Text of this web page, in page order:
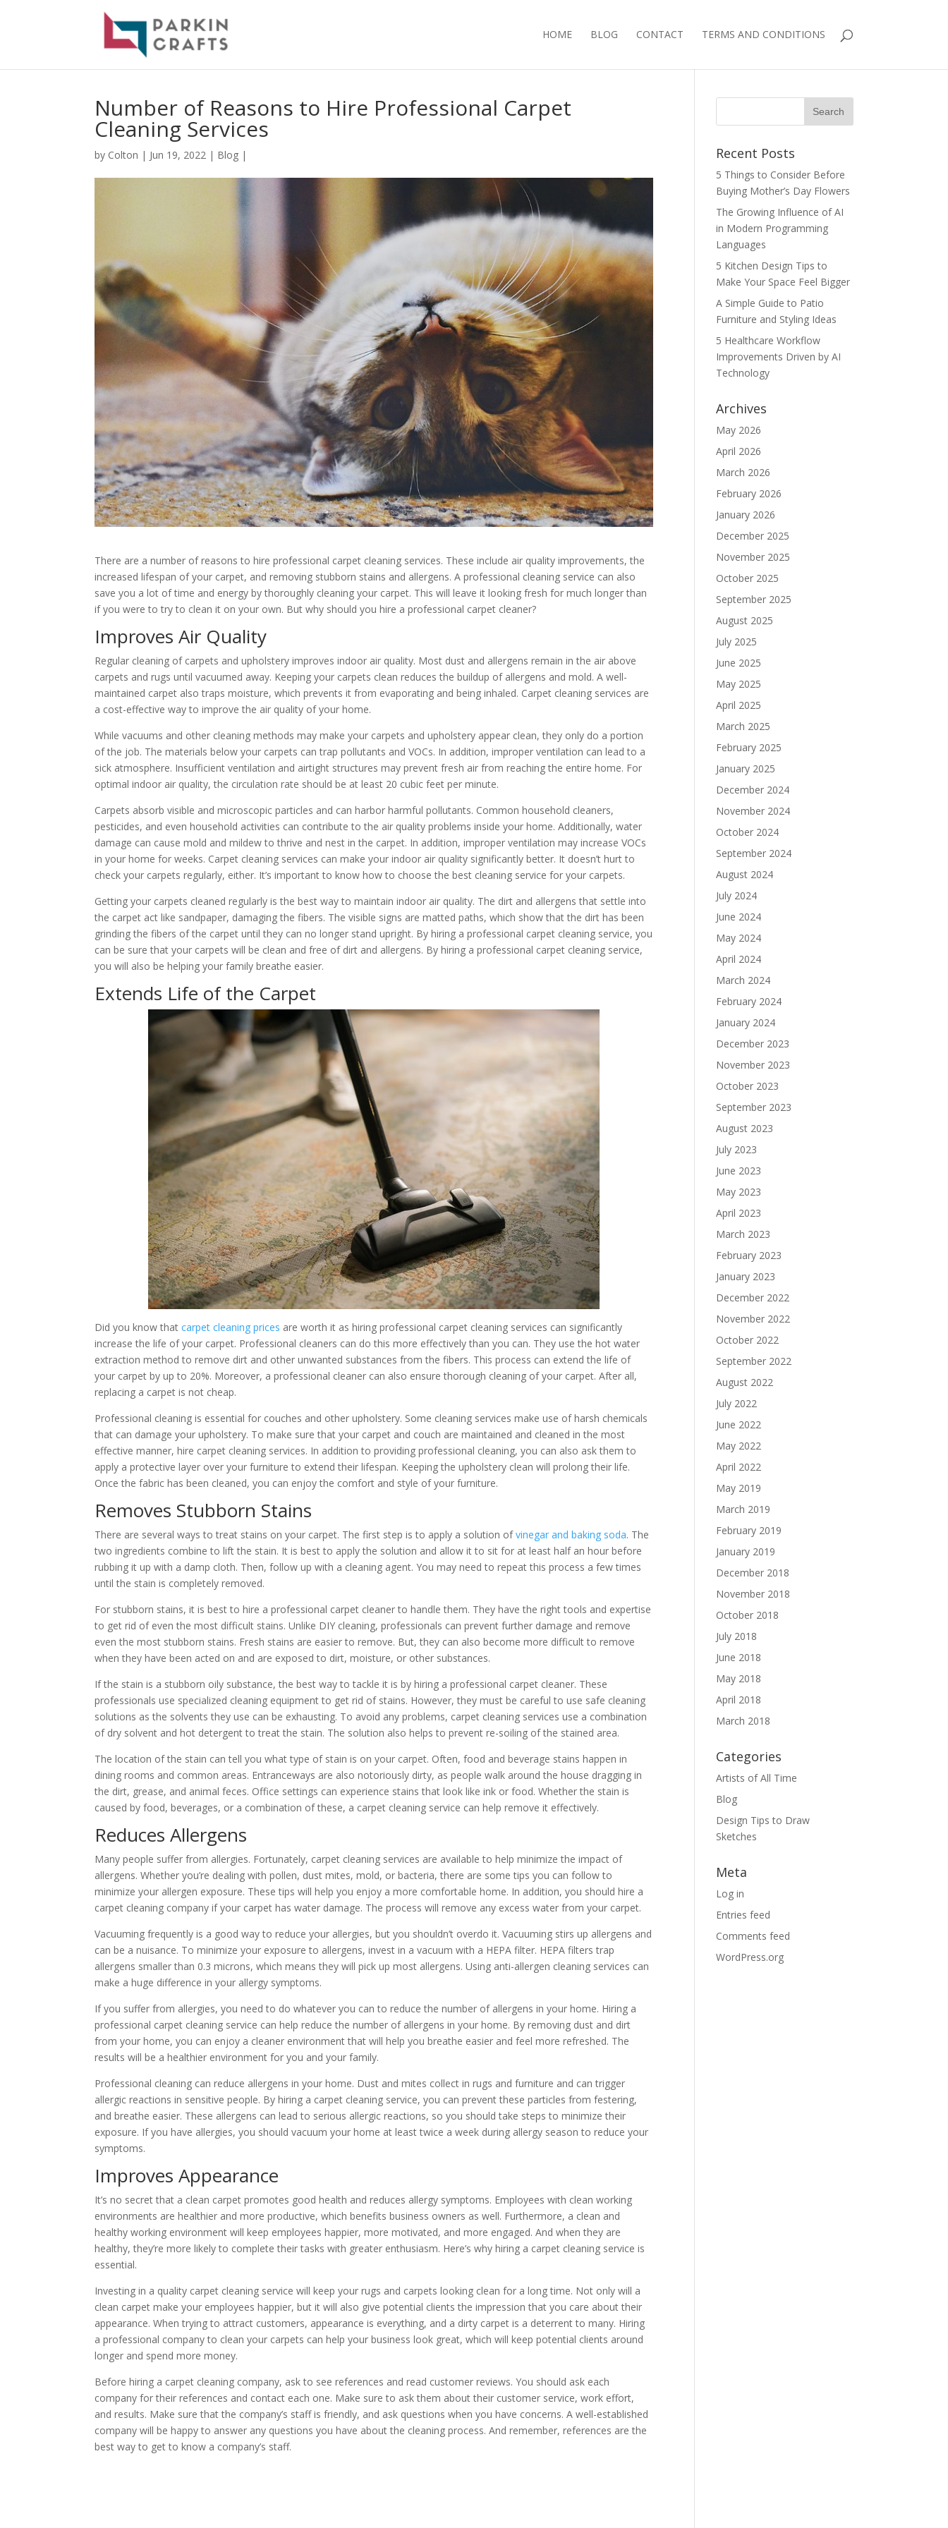
HOME BLOG CONTACT TERMS AND CONDITIONS
Number of Reasons to Hire Professional Carpet
Cleaning Services
by Colton | Jun 19, 2022 | Blog |
There are a number of reasons to hire professional carpet cleaning services. These include air quality improvements, the
increased lifespan of your carpet, and removing stubborn stains and allergens. A professional cleaning service can also
save you a lot of time and energy by thoroughly cleaning your carpet. This will leave it looking fresh for much longer than
if you were to try to clean it on your own. But why should you hire a professional carpet cleaner?
Improves Air Quality
Regular cleaning of carpets and upholstery improves indoor air quality. Most dust and allergens remain in the air above
carpets and rugs until vacuumed away. Keeping your carpets clean reduces the buildup of allergens and mold. A well-
maintained carpet also traps moisture, which prevents it from evaporating and being inhaled. Carpet cleaning services are
a cost-effective way to improve the air quality of your home.
While vacuums and other cleaning methods may make your carpets and upholstery appear clean, they only do a portion
of the job. The materials below your carpets can trap pollutants and VOCs. In addition, improper ventilation can lead to a
sick atmosphere. Insufficient ventilation and airtight structures may prevent fresh air from reaching the entire home. For
optimal indoor air quality, the circulation rate should be at least 20 cubic feet per minute.
Carpets absorb visible and microscopic particles and can harbor harmful pollutants. Common household cleaners,
pesticides, and even household activities can contribute to the air quality problems inside your home. Additionally, water
damage can cause mold and mildew to thrive and nest in the carpet. In addition, improper ventilation may increase VOCs
in your home for weeks. Carpet cleaning services can make your indoor air quality significantly better. It doesn’t hurt to
check your carpets regularly, either. It’s important to know how to choose the best cleaning service for your carpets.
Getting your carpets cleaned regularly is the best way to maintain indoor air quality. The dirt and allergens that settle into
the carpet act like sandpaper, damaging the fibers. The visible signs are matted paths, which show that the dirt has been
grinding the fibers of the carpet until they can no longer stand upright. By hiring a professional carpet cleaning service, you
can be sure that your carpets will be clean and free of dirt and allergens. By hiring a professional carpet cleaning service,
you will also be helping your family breathe easier.
Extends Life of the Carpet
Did you know thatcarpet cleaning prices are worth it as hiring professional carpet cleaning services can significantly
increase the life of your carpet. Professional cleaners can do this more effectively than you can. They use the hot water
extraction method to remove dirt and other unwanted substances from the fibers. This process can extend the life of
your carpet by up to 20%. Moreover, a professional cleaner can also ensure thorough cleaning of your carpet. After all,
replacing a carpet is not cheap.
Professional cleaning is essential for couches and other upholstery. Some cleaning services make use of harsh chemicals
that can damage your upholstery. To make sure that your carpet and couch are maintained and cleaned in the most
effective manner, hire carpet cleaning services. In addition to providing professional cleaning, you can also ask them to
apply a protective layer over your furniture to extend their lifespan. Keeping the upholstery clean will prolong their life.
Once the fabric has been cleaned, you can enjoy the comfort and style of your furniture.
Removes Stubborn Stains
There are several ways to treat stains on your carpet. The first step is to apply a solution ofvinegar and baking soda. The
two ingredients combine to lift the stain. It is best to apply the solution and allow it to sit for at least half an hour before
rubbing it up with a damp cloth. Then, follow up with a cleaning agent. You may need to repeat this process a few times
until the stain is completely removed.
For stubborn stains, it is best to hire a professional carpet cleaner to handle them. They have the right tools and expertise
to get rid of even the most difficult stains. Unlike DIY cleaning, professionals can prevent further damage and remove
even the most stubborn stains. Fresh stains are easier to remove. But, they can also become more difficult to remove
when they have been acted on and are exposed to dirt, moisture, or other substances.
If the stain is a stubborn oily substance, the best way to tackle it is by hiring a professional carpet cleaner. These
professionals use specialized cleaning equipment to get rid of stains. However, they must be careful to use safe cleaning
solutions as the solvents they use can be exhausting. To avoid any problems, carpet cleaning services use a combination
of dry solvent and hot detergent to treat the stain. The solution also helps to prevent re-soiling of the stained area.
The location of the stain can tell you what type of stain is on your carpet. Often, food and beverage stains happen in
dining rooms and common areas. Entranceways are also notoriously dirty, as people walk around the house dragging in
the dirt, grease, and animal feces. Office settings can experience stains that look like ink or food. Whether the stain is
caused by food, beverages, or a combination of these, a carpet cleaning service can help remove it effectively.
Reduces Allergens
Many people suffer from allergies. Fortunately, carpet cleaning services are available to help minimize the impact of
allergens. Whether you’re dealing with pollen, dust mites, mold, or bacteria, there are some tips you can follow to
minimize your allergen exposure. These tips will help you enjoy a more comfortable home. In addition, you should hire a
carpet cleaning company if your carpet has water damage. The process will remove any excess water from your carpet.
Vacuuming frequently is a good way to reduce your allergies, but you shouldn’t overdo it. Vacuuming stirs up allergens and
can be a nuisance. To minimize your exposure to allergens, invest in a vacuum with a HEPA filter. HEPA filters trap
allergens smaller than 0.3 microns, which means they will pick up most allergens. Using anti-allergen cleaning services can
make a huge difference in your allergy symptoms.
If you suffer from allergies, you need to do whatever you can to reduce the number of allergens in your home. Hiring a
professional carpet cleaning service can help reduce the number of allergens in your home. By removing dust and dirt
from your home, you can enjoy a cleaner environment that will help you breathe easier and feel more refreshed. The
results will be a healthier environment for you and your family.
Professional cleaning can reduce allergens in your home. Dust and mites collect in rugs and furniture and can trigger
allergic reactions in sensitive people. By hiring a carpet cleaning service, you can prevent these particles from festering,
and breathe easier. These allergens can lead to serious allergic reactions, so you should take steps to minimize their
exposure. If you have allergies, you should vacuum your home at least twice a week during allergy season to reduce your
symptoms.
Improves Appearance
It’s no secret that a clean carpet promotes good health and reduces allergy symptoms. Employees with clean working
environments are healthier and more productive, which benefits business owners as well. Furthermore, a clean and
healthy working environment will keep employees happier, more motivated, and more engaged. And when they are
healthy, they’re more likely to complete their tasks with greater enthusiasm. Here’s why hiring a carpet cleaning service is
essential.
Investing in a quality carpet cleaning service will keep your rugs and carpets looking clean for a long time. Not only will a
clean carpet make your employees happier, but it will also give potential clients the impression that you care about their
appearance. When trying to attract customers, appearance is everything, and a dirty carpet is a deterrent to many. Hiring
a professional company to clean your carpets can help your business look great, which will keep potential clients around
longer and spend more money.
Before hiring a carpet cleaning company, ask to see references and read customer reviews. You should ask each
company for their references and contact each one. Make sure to ask them about their customer service, work effort,
and results. Make sure that the company’s staff is friendly, and ask questions when you have concerns. A well-established
company will be happy to answer any questions you have about the cleaning process. And remember, references are the
best way to get to know a company’s staff.
Recent Posts
5 Things to Consider Before
Buying Mother’s Day Flowers
The Growing Influence of AI
in Modern Programming
Languages
5 Kitchen Design Tips to
Make Your Space Feel Bigger
A Simple Guide to Patio
Furniture and Styling Ideas
5 Healthcare Workflow
Improvements Driven by AI
Technology
Archives
May 2026
April 2026
March 2026
February 2026
January 2026
December 2025
November 2025
October 2025
September 2025
August 2025
July 2025
June 2025
May 2025
April 2025
March 2025
February 2025
January 2025
December 2024
November 2024
October 2024
September 2024
August 2024
July 2024
June 2024
May 2024
April 2024
March 2024
February 2024
January 2024
December 2023
November 2023
October 2023
September 2023
August 2023
July 2023
June 2023
May 2023
April 2023
March 2023
February 2023
January 2023
December 2022
November 2022
October 2022
September 2022
August 2022
July 2022
June 2022
May 2022
April 2022
May 2019
March 2019
February 2019
January 2019
December 2018
November 2018
October 2018
July 2018
June 2018
May 2018
April 2018
March 2018
Categories
Artists of All Time
Blog
Design Tips to Draw
Sketches
Meta
Log in
Entries feed
Comments feed
WordPress.org